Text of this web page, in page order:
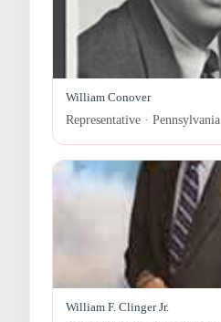
William Conover
Representative · Pennsylvania
William F. Clinger Jr.